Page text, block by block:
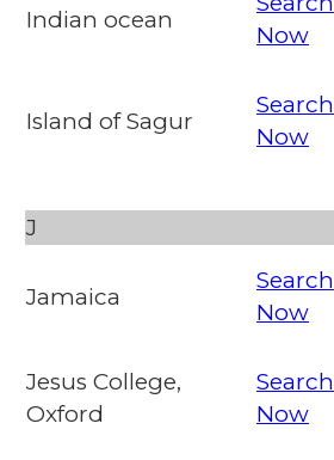
Indian ocean
Now
Island of Sagur
Search
Now
J
Jamaica
Search
Now
Jesus College,
Oxford
Search
Now